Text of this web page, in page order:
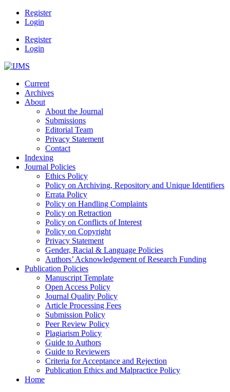
Register
Login
Register
Login
Current
Archives
About
About the Journal
Submissions
Editorial Team
Privacy Statement
Contact
Indexing
Journal Policies
Ethics Policy
Policy on Archiving, Repository and Unique Identifiers
Errata Policy
Policy on Handling Complaints
Policy on Retraction
Policy on Conflicts of Interest
Policy on Copyright
Privacy Statement
Gender, Racial & Language Policies
Authors’ Acknowledgement of Research Funding
Publication Policies
Manuscript Template
Open Access Policy
Journal Quality Policy
Article Processing Fees
Submission Policy
Peer Review Policy
Plagiarism Policy
Guide to Authors
Guide to Reviewers
Criteria for Acceptance and Rejection
Publication Ethics and Malpractice Policy
Home